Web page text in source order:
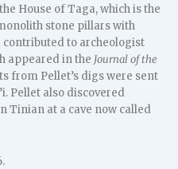
House of Taga, which is the
stone pillars with
contributed to archeologist
appeared in the Journal of the
from Pellet’s digs were sent
Pellet also discovered
Tinian at a cave now called